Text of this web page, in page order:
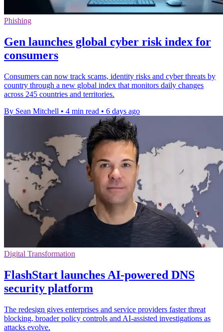
Phishing
Gen launches global cyber risk index for
consumers
Consumers can now track scams, identity risks and cyber threats by
country through a new global index that monitors daily changes
across 245 countries and territories.
By Sean Mitchell • 4 min read • 6 days ago
Digital Transformation
FlashStart launches AI-powered DNS
security platform
The redesign gives enterprises and service providers faster threat
blocking, broader policy controls and AI-assisted investigations as
attacks evolve.